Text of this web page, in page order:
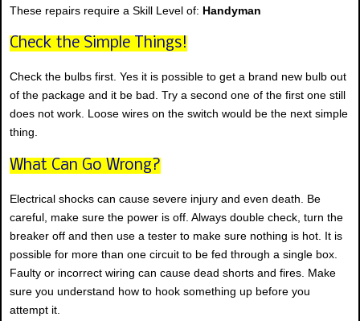
These repairs require a Skill Level of: Handyman
Check the Simple Things!
Check the bulbs first. Yes it is possible to get a brand new bulb out
of the package and it be bad. Try a second one of the first one still
does not work. Loose wires on the switch would be the next simple
thing.
What Can Go Wrong?
Electrical shocks can cause severe injury and even death. Be
careful, make sure the power is off. Always double check, turn the
breaker off and then use a tester to make sure nothing is hot. It is
possible for more than one circuit to be fed through a single box.
Faulty or incorrect wiring can cause dead shorts and fires. Make
sure you understand how to hook something up before you
attempt it.